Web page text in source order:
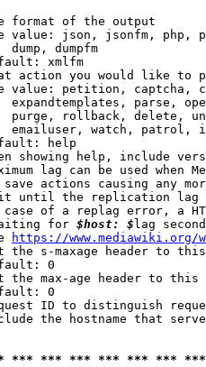
format of the output
value: json, jsonfm, php,
dump, dumpfm
xmlfm
action you would like to
value: petition, captcha,
expandtemplates, parse,
purge, rollback, delete,
emailuser, watch, patrol,
help
showing help, include
lag can be used when
actions causing any
until the replication
of a replag error, a
for
$host: $ lag
https://www.mediawiki.org/
the s-maxage header to
0
the max-age header to
0
ID to distinguish
the hostname that
*** *** *** *** *** ***